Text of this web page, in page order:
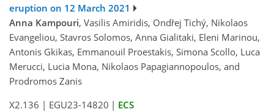
eruption on 12 March 2021
Anna Kampouri, Vasilis Amiridis, Ondřej Tichý, Nikolaos
Evangeliou, Stavros Solomos, Anna Gialitaki, Eleni Marinou,
Antonis Gkikas, Emmanouil Proestakis, Simona Scollo, Luca
Merucci, Lucia Mona, Nikolaos Papagiannopoulos, and
Prodromos Zanis
X2.136 | EGU23-14820 | ECS